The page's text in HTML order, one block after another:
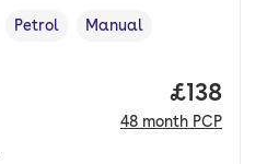
Fuel type ,
Petrol
Transmission type
Manual
Price
£138
48 month PCP